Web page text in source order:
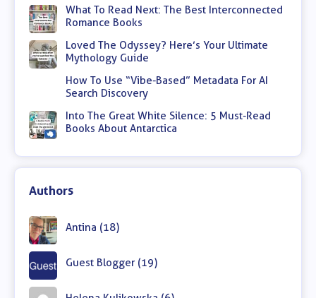
What To Read Next: The Best Interconnected
Romance Books
Loved The Odyssey? Here’s Your Ultimate
Mythology Guide
How To Use “Vibe-Based” Metadata For AI
Search Discovery
Into The Great White Silence: 5 Must-Read
Books About Antarctica
Authors
Antina (18)
Guest Blogger (19)